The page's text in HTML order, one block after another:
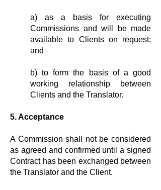
a) as a basis for executing
Commis­sions and will be made
available to Clients on request;
and
b) to form the basis of a good
working relationship between
Clients and the Translator.
5. Acceptance
A Commission shall not be considered
as agreed and confirmed until a signed
Contract has been exchanged between
the Translator and the Client.